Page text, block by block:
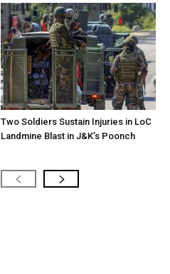
Two Soldiers Sustain Injuries in LoC
Landmine Blast in J&K’s Poonch